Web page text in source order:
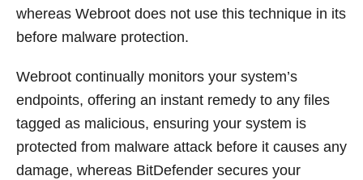
whereas Webroot does not use this technique in its
before malware protection.
Webroot continually monitors your system’s
endpoints, offering an instant remedy to any files
tagged as malicious, ensuring your system is
protected from malware attack before it causes any
damage, whereas BitDefender secures your